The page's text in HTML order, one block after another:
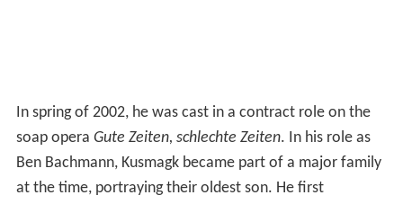
In spring of 2002, he was cast in a contract role on the
soap opera Gute Zeiten, schlechte Zeiten. In his role as
Ben Bachmann, Kusmagk became part of a major family
at the time, portraying their oldest son. He first